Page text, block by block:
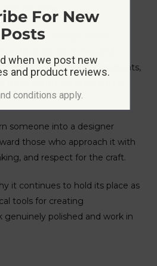
discipline.
design canvas
for producing beautiful,
under real business constraints,
Its strength lies in structure,
and clarity.
someone into a designer
those who approach it with
and respect for the craft.
it continues to hold its place as
tools for creating
polished and work in
For New
Posts
when we post new
and product reviews.
conditions apply.